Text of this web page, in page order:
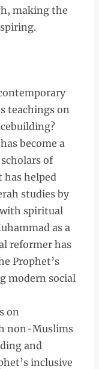
making the
teachings on
become a
of
has helped
studies by
spiritual
as a
reformer has
Prophet’s
modern social
on
non-Muslims
and
inclusive